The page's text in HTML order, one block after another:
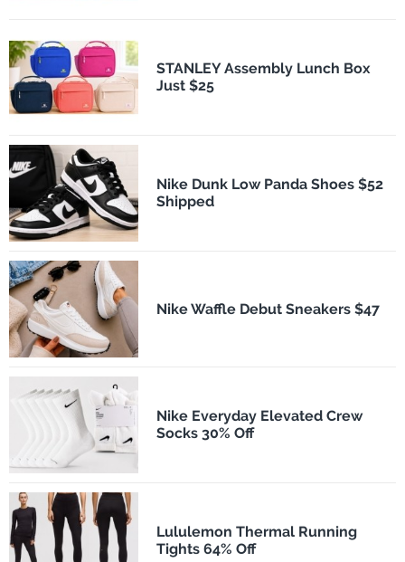
STANLEY Assembly Lunch Box
Just $25
Nike Dunk Low Panda Shoes $52
Shipped
Nike Waffle Debut Sneakers $47
Nike Everyday Elevated Crew
Socks 30% Off
Lululemon Thermal Running
Tights 64% Off